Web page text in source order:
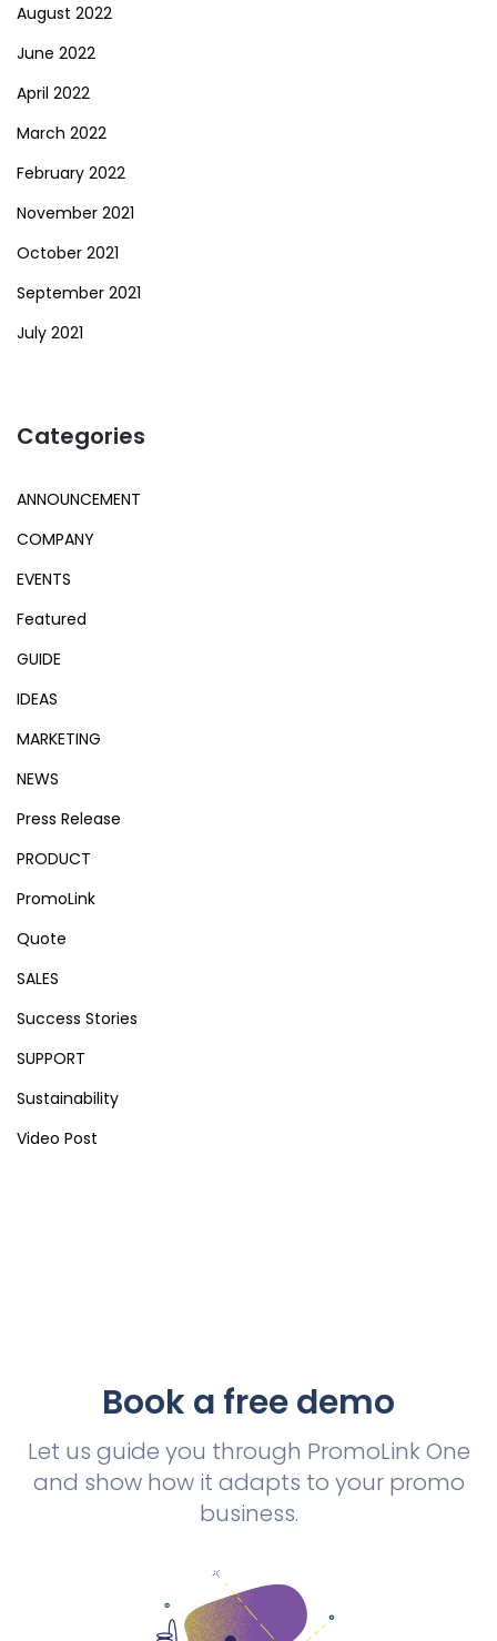
August 2022
June 2022
April 2022
March 2022
February 2022
November 2021
October 2021
September 2021
July 2021
Categories
ANNOUNCEMENT
COMPANY
EVENTS
Featured
GUIDE
IDEAS
MARKETING
NEWS
Press Release
PRODUCT
PromoLink
Quote
SALES
Success Stories
SUPPORT
Sustainability
Video Post
Book a free demo
Let us guide you through PromoLink One
and show how it adapts to your promo
business.